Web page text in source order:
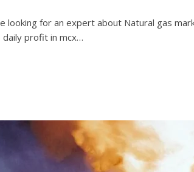
looking for an expert about Natural gas
daily profit in mcx…